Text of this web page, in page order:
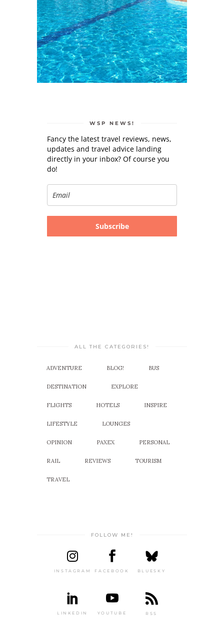
WSP NEWS!
Fancy the latest travel reviews, news,
updates and travel advice landing
directly in your inbox? Of course you
do!
Subscribe
ALL THE CATEGORIES!
ADVENTURE BLOG! BUS
DESTINATION EXPLORE
FLIGHTS HOTELS INSPIRE
LIFESTYLE LOUNGES
OPINION PAXEX PERSONAL
RAIL REVIEWS TOURISM
TRAVEL
FOLLOW ME!
INSTAGRAM FACEBOOK BLUESKY
LINKEDIN YOUTUBE RSS